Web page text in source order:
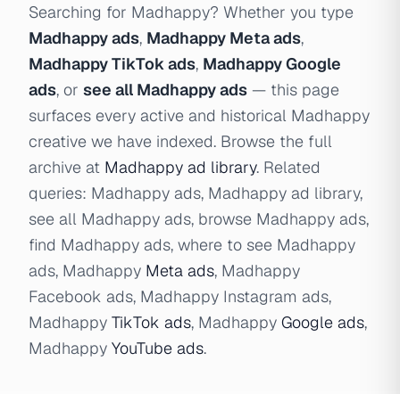
Searching for Madhappy? Whether you type
Madhappy ads, Madhappy Meta ads,
Madhappy TikTok ads, Madhappy Google
ads, or see all Madhappy ads — this page
surfaces every active and historical Madhappy
creative we have indexed. Browse the full
archive at Madhappy ad library. Related
queries: Madhappy ads, Madhappy ad library,
see all Madhappy ads, browse Madhappy ads,
find Madhappy ads, where to see Madhappy
ads, Madhappy Meta ads, Madhappy
Facebook ads, Madhappy Instagram ads,
Madhappy TikTok ads, Madhappy Google ads,
Madhappy YouTube ads.